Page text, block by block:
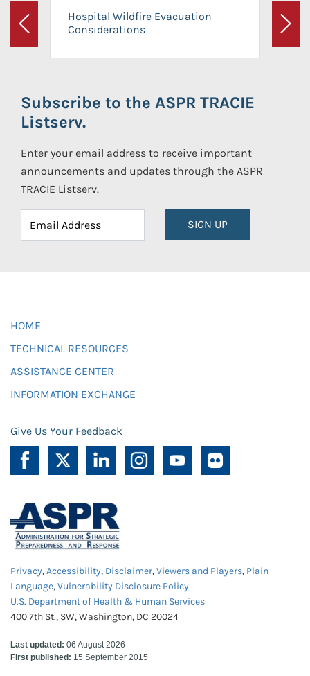
Previous
Hospital Wildfire Evacuation
Considerations
Next
Subscribe to the ASPR TRACIE
Listserv.
Enter your email address to receive important
announcements and updates through the ASPR
TRACIE Listserv.
SIGN UP
HOME
TECHNICAL RESOURCES
ASSISTANCE CENTER
INFORMATION EXCHANGE
Give Us Your Feedback
Privacy,Accessibility, Disclaimer,Viewers and Players, Plain
Language,Vulnerability Disclosure Policy
U.S. Department of Health & Human Services
400 7th St., SW, Washington, DC 20024
Last updated: 06 August 2026
First published: 15 September 2015